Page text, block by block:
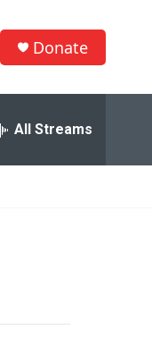
Donate
All Streams